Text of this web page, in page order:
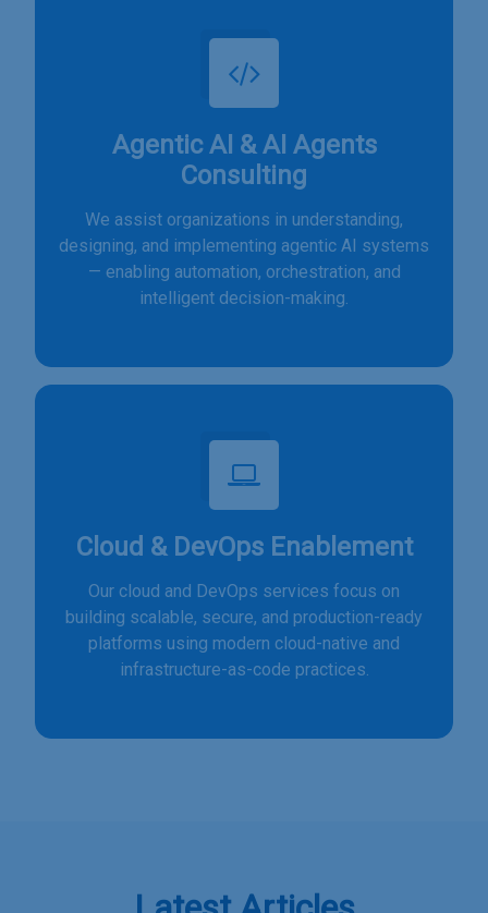
Agentic AI & AI Agents
Consulting
We assist organizations in understanding,
designing, and implementing agentic AI systems
— enabling automation, orchestration, and
intelligent decision-making.
Cloud & DevOps Enablement
Our cloud and DevOps services focus on
building scalable, secure, and production-ready
platforms using modern cloud-native and
infrastructure-as-code practices.